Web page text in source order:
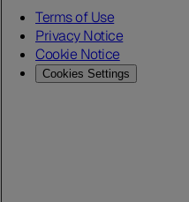
Terms of Use
Privacy Notice
Cookie Notice
Cookies Settings